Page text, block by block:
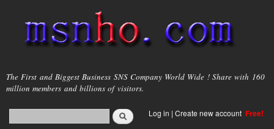
main
content
msnho.com
The First and Biggest Business SNS Company World Wide ! Share with 160
million members and billions of visitors.
Search form
login link
Log in | Create new account Free!